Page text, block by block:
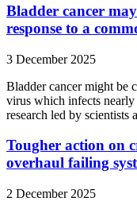
Bladder cancer
response to a
3 December 2025
Bladder cancer might be
virus which infects
research led by
Tougher action on
overhaul failing
2 December 2025